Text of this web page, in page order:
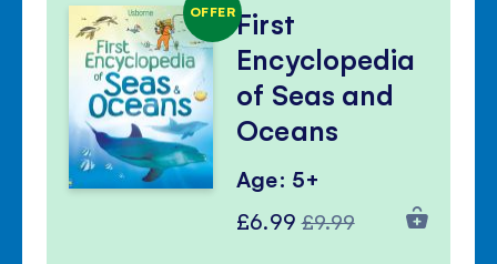
OFFERFirst
Encyclopedia
of Seas and
Oceans
Age: 5+
Special
£6.99 Regular
£9.99